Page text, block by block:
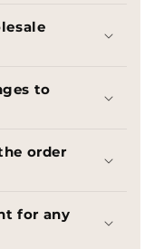
to
order
for any